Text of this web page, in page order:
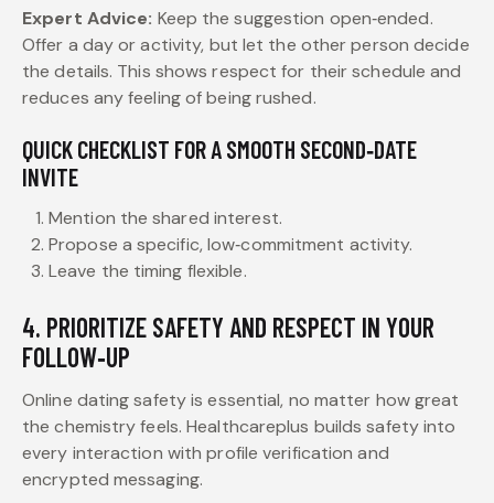
Expert Advice: Keep the suggestion open‑ended.
Offer a day or activity, but let the other person decide
the details. This shows respect for their schedule and
reduces any feeling of being rushed.
QUICK CHECKLIST FOR A SMOOTH SECOND‑DATE
INVITE
Mention the shared interest.
Propose a specific, low‑commitment activity.
Leave the timing flexible.
4. PRIORITIZE SAFETY AND RESPECT IN YOUR
FOLLOW‑UP
Online dating safety is essential, no matter how great
the chemistry feels. Healthcareplus builds safety into
every interaction with profile verification and
encrypted messaging.